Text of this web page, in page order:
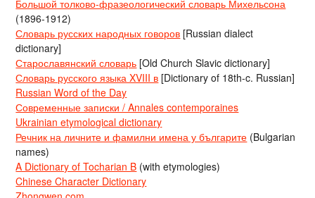
Большой толково-фразеологический словарь Михельсона
(1896-1912)
Словарь русских народных говоров [Russian dialect
dictionary]
Старославянский словарь [Old Church Slavic dictionary]
Словарь русского языка XVIII в [Dictionary of 18th-c. Russian]
Russian Word of the Day
Современные записки / Annales contemporaines
Ukrainian etymological dictionary
Речник на личните и фамилни имена у българите (Bulgarian
names)
A Dictionary of Tocharian B (with etymologies)
Chinese Character Dictionary